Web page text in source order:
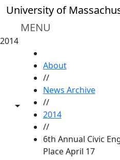
Skip to main content
University of
MENU
2014
Toggle share controls
About
//
News Archive
//
2014
//
6th Annual Civic
Place April 17